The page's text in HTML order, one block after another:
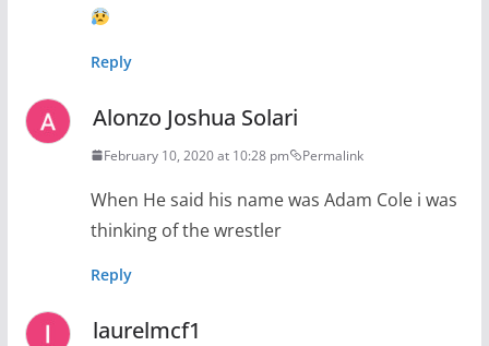
Reply
Alonzo Joshua Solari
February 10, 2020 at 10:28 pm Permalink
When He said his name was Adam Cole i was
thinking of the wrestler
Reply
laurelmcf1